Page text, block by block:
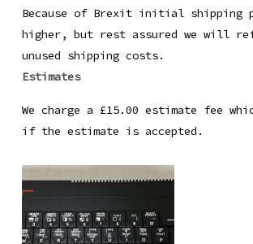
Because of Brexit initial shipping
higher, but rest assured we will
unused shipping costs.
Estimates
We charge a £15.00 estimate fee
if the estimate is accepted.